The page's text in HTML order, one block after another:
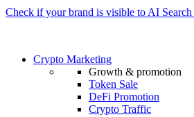
Check if your brand is visible to AI Search
Crypto Marketing
Growth & promotion
Token Sale
DeFi Promotion
Crypto Traffic